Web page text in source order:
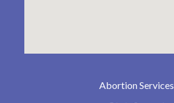
Abortion Services